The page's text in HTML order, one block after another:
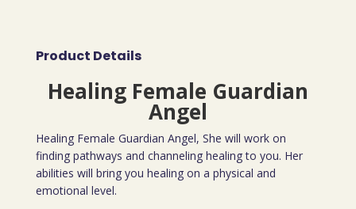
Product Details
Healing Female Guardian
Angel
Healing Female Guardian Angel, She will work on
finding pathways and channeling healing to you. Her
abilities will bring you healing on a physical and
emotional level.